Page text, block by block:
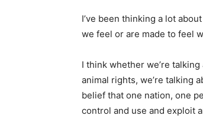
I’ve been thinking a lot
we feel or are made to feel
I think whether we’re
animal rights, we’re talking
belief that one nation, one
control and use and exploit